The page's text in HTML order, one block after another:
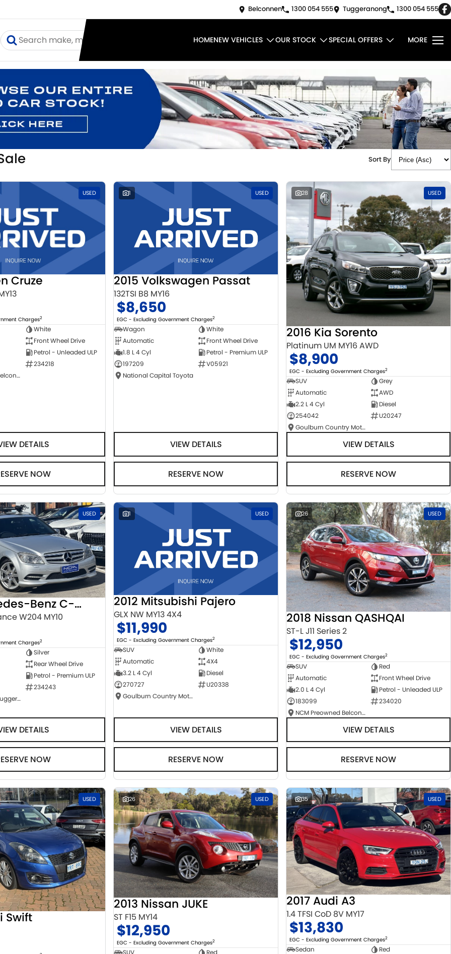
Belconnen 1300 054 555 Tuggeranong 1300 054 555
HOMENEW VEHICLES OUR STOCK SPECIAL OFFERS MORE
Sort By
USED
Cruze
Charges2
White
Front Wheel Drive
Petrol - Unleaded ULP
234218
NCM Preowned Belconnen
DETAILS
NOW
1 USED
2015 Volkswagen Passat
132TSI B8 MY16
$8,650
EGC - Excluding Government Charges2
Wagon
White
Automatic
Front Wheel Drive
1.8 L 4 Cyl
Petrol - Premium ULP
197209
V05921
National Capital Toyota
VIEW DETAILS
RESERVE NOW
28 USED
2016 Kia Sorento
Platinum UM MY16 AWD
$8,900
EGC - Excluding Government Charges2
SUV
Grey
Automatic
AWD
2.2 L 4 Cyl
Diesel
254042
U20247
Goulburn Country Motors
VIEW DETAILS
RESERVE NOW
USED
2010 Mercedes-Benz C-Class
W204 MY10
Charges2
Silver
Rear Wheel Drive
Petrol - Premium ULP
234243
NCM Preowned Tuggeranong
DETAILS
NOW
1 USED
2012 Mitsubishi Pajero
GLX NW MY13 4X4
$11,990
EGC - Excluding Government Charges2
SUV
White
Automatic
4X4
3.2 L 4 Cyl
Diesel
270727
U20338
Goulburn Country Motors
VIEW DETAILS
RESERVE NOW
26 USED
2018 Nissan QASHQAI
ST-L J11 Series 2
$12,950
EGC - Excluding Government Charges2
SUV
Red
Automatic
Front Wheel Drive
2.0 L 4 Cyl
Petrol - Unleaded ULP
183099
234020
NCM Preowned Belconnen
VIEW DETAILS
RESERVE NOW
USED
Swift
26 USED
2013 Nissan JUKE
ST F15 MY14
$12,950
EGC - Excluding Government Charges2
SUV
Red
35 USED
2017 Audi A3
1.4 TFSI CoD 8V MY17
$13,830
EGC - Excluding Government Charges2
Sedan
Red